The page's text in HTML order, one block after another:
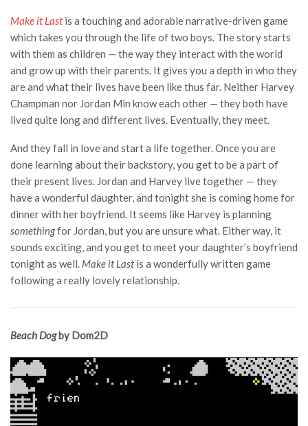
Make it Lastis a touching and adorable narrative-driven game
which takes you through the life of two boys. The story starts
with them as children — the way they interact with the world
and grow up with their parents. It gives you a depth in who they
are and what their lives have been like thus far. Neither Harvey
Champman nor Jordan Min know each other — they both have
lived quite long and different lives. Eventually, they meet.
And they fall in love and start a life together. Once you are
done learning about their backstory, you get to be a part of
their present lives. Jordan and Harvey live together — they
have a wonderful daughter, and tonight she is coming home for
dinner with her boyfriend. It seems like Harvey is planning
somethingfor Jordan, but you are unsure what. Either way, it
sounds exciting, and you get to meet your daughter’s boyfriend
tonight as well. Make it Lastis a wonderfully written game
following a really lovely relationship.
Beach Dogby Dom2D